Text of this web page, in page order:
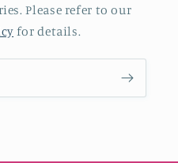
Please refer to our
for details.